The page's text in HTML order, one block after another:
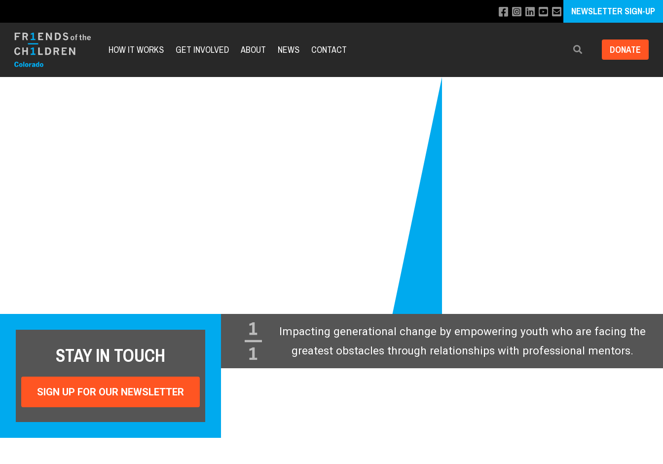
NEWSLETTER SIGN-UP
HOW IT WORKS GET INVOLVED ABOUT NEWS CONTACT Search DONATE
STAY IN TOUCH
SIGN UP FOR OUR NEWSLETTER
Impacting generational change by empowering youth who are facing the
greatest obstacles through relationships with professional mentors.